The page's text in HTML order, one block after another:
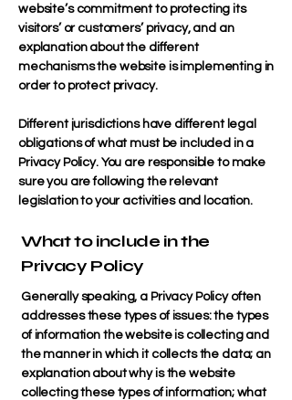
website’s commitment to protecting its
visitors’ or customers’ privacy, and an
explanation about the different
mechanisms the website is implementing in
order to protect privacy.
Different jurisdictions have different legal
obligations of what must be included in a
Privacy Policy. You are responsible to make
sure you are following the relevant
legislation to your activities and location.
What to include in the
Privacy Policy
Generally speaking, a Privacy Policy often
addresses these types of issues: the types
of information the website is collecting and
the manner in which it collects the data; an
explanation about why is the website
collecting these types of information; what